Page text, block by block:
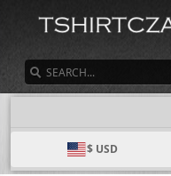
$ USD